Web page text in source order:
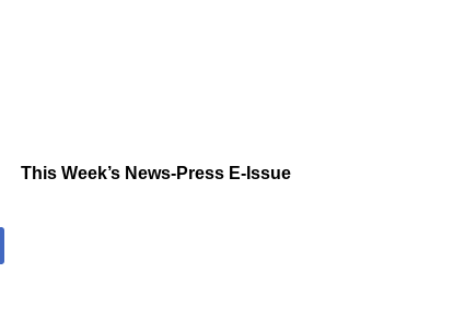
This Week’s News-Press E-Issue